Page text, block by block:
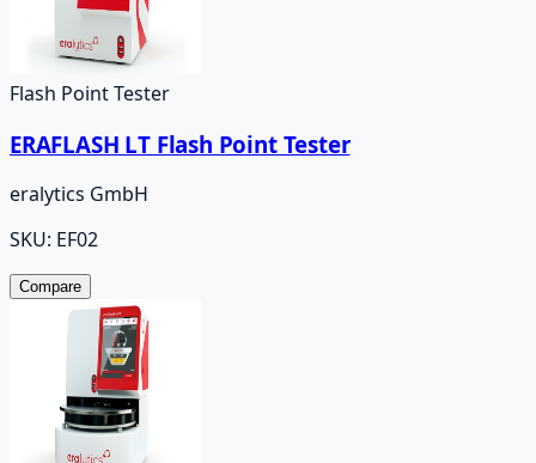
Flash Point Tester
ERAFLASH LT Flash Point Tester
eralytics GmbH
SKU: EF02
Compare